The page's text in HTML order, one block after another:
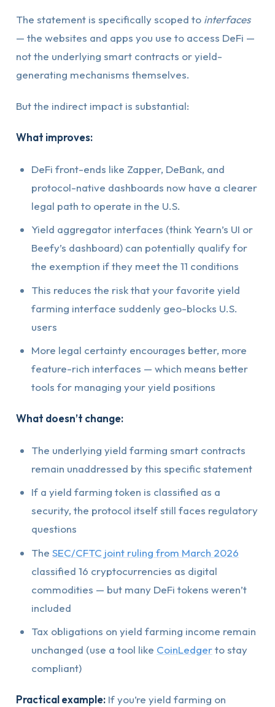
The statement is specifically scoped to interfaces
— the websites and apps you use to access DeFi —
not the underlying smart contracts or yield-
generating mechanisms themselves.
But the indirect impact is substantial:
What improves:
DeFi front-ends like Zapper, DeBank, and
protocol-native dashboards now have a clearer
legal path to operate in the U.S.
Yield aggregator interfaces (think Yearn’s UI or
Beefy’s dashboard) can potentially qualify for
the exemption if they meet the 11 conditions
This reduces the risk that your favorite yield
farming interface suddenly geo-blocks U.S.
users
More legal certainty encourages better, more
feature-rich interfaces — which means better
tools for managing your yield positions
What doesn’t change:
The underlying yield farming smart contracts
remain unaddressed by this specific statement
If a yield farming token is classified as a
security, the protocol itself still faces regulatory
questions
The SEC/CFTC joint ruling from March 2026
classified 16 cryptocurrencies as digital
commodities — but many DeFi tokens weren’t
included
Tax obligations on yield farming income remain
unchanged (use a tool like CoinLedgerto stay
compliant)
Practical example:If you’re yield farming on